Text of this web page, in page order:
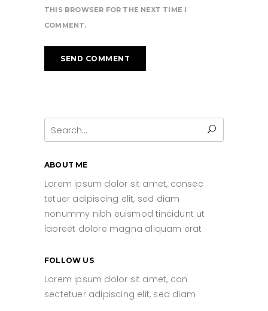
THIS BROWSER FOR THE NEXT TIME I
COMMENT.
Search
for:
ABOUT ME
Lorem ipsum dolor sit amet, consec
tetuer adipiscing elit, sed diam
nonummy nibh euismod tincidunt ut
laoreet dolore magna aliquam erat
FOLLOW US
Lorem ipsum dolor sit amet, con
sectetuer adipiscing elit, sed diam